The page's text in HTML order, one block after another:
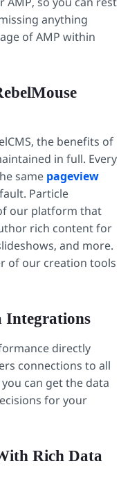
anything
of AMP within
the benefits of
in full. Every
same pageview
Particle
our platform that
rich content for
and more.
of our creation tools
Integrations
directly
connections to all
can get the data
for your
Rich Data